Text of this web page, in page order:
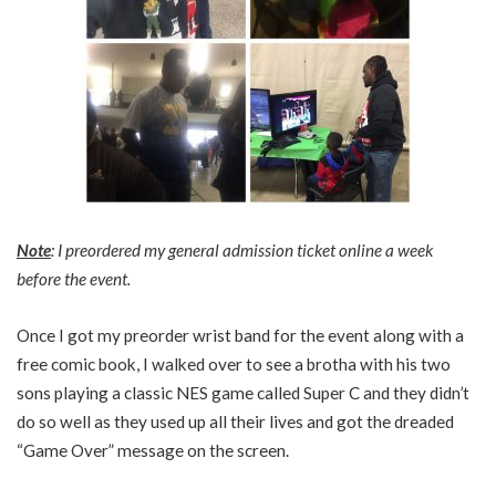
Note: I preordered my general admission ticket online a week
before the event.
Once I got my preorder wrist band for the event along with a
free comic book, I walked over to see a brotha with his two
sons playing a classic NES game called Super C and they didn’t
do so well as they used up all their lives and got the dreaded
“Game Over” message on the screen.